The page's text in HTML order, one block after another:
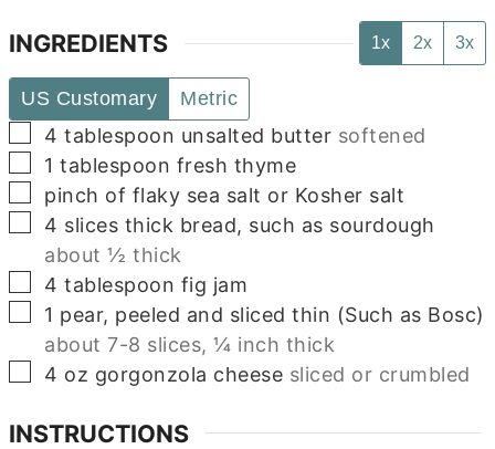
INGREDIENTS 1x 2x 3x
US Customary Metric
▢
4 tablespoon unsalted butter softened
▢
1 tablespoon fresh thyme
▢
pinch of flaky sea salt or Kosher salt
▢
4 slices thick bread, such as sourdough
about ½ thick
▢
4 tablespoon fig jam
▢
1 pear, peeled and sliced thin (Such as Bosc)
about 7-8 slices, ¼ inch thick
▢
4 oz gorgonzola cheese sliced or crumbled
INSTRUCTIONS